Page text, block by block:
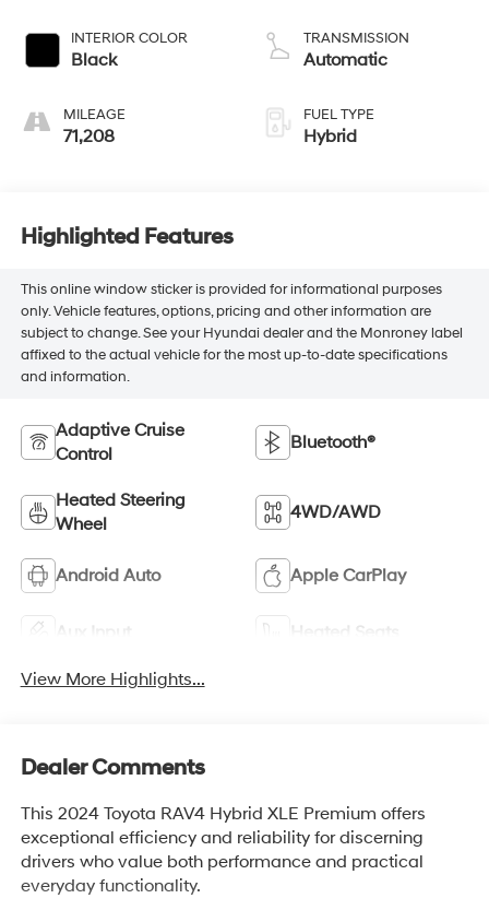
INTERIOR COLOR
Black
MILEAGE
71,208
TRANSMISSION
Automatic
FUEL TYPE
Hybrid
Highlighted Features
This online window sticker is provided for informational purposes
only. Vehicle features, options, pricing and other information are
subject to change. See your Hyundai dealer and the Monroney label
affixed to the actual vehicle for the most up-to-date specifications
and information.
Adaptive Cruise
Control
Bluetooth®
Heated Steering
Wheel
4WD/AWD
Android Auto Apple CarPlay
Aux Input Heated Seats
View More Highlights...
Dealer Comments
This 2024 Toyota RAV4 Hybrid XLE Premium offers
exceptional efficiency and reliability for discerning
drivers who value both performance and practical
everyday functionality.